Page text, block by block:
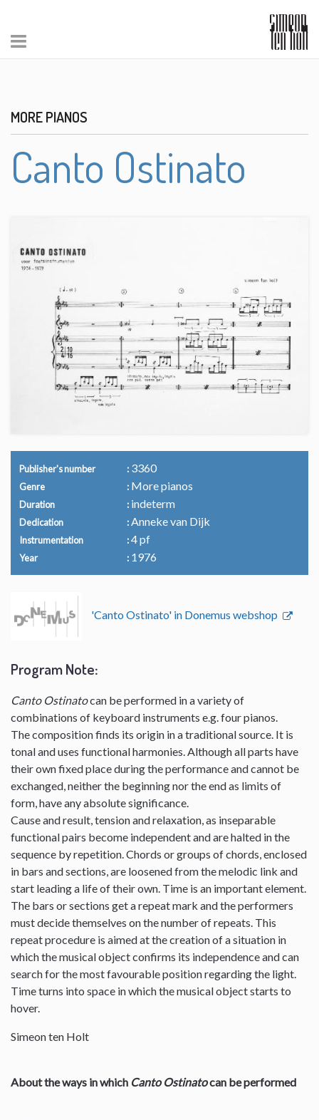
MORE PIANOS
Canto Ostinato
Publisher's number 3360
Genre More pianos
Duration indeterm
Dedication Anneke van Dijk
Instrumentation 4 pf
Year 1976
'Canto Ostinato' in Donemus webshop
Program Note:
Canto Ostinatocan be performed in a variety of
combinations of keyboard instruments e.g. four pianos.
The composition finds its origin in a traditional source. It is
tonal and uses functional harmonies. Although all parts have
their own fixed place during the performance and cannot be
exchanged, neither the beginning nor the end as limits of
form, have any absolute significance.
Cause and result, tension and relaxation, as inseparable
functional pairs become independent and are halted in the
sequence by repetition. Chords or groups of chords, enclosed
in bars and sections, are loosened from the melodic link and
start leading a life of their own. Time is an important element.
The bars or sections get a repeat mark and the performers
must decide themselves on the number of repeats. This
repeat procedure is aimed at the creation of a situation in
which the musical object confirms its independence and can
search for the most favourable position regarding the light.
Time turns into space in which the musical object starts to
hover.
Simeon ten Holt
About the ways in which Canto Ostinatocan be performed